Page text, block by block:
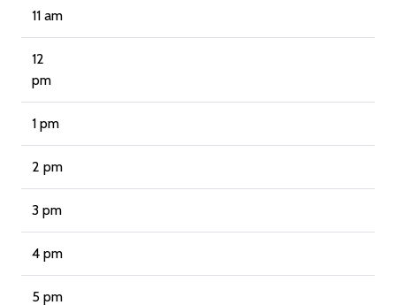
11 am
12
pm
1 pm
2 pm
3 pm
4 pm
5 pm